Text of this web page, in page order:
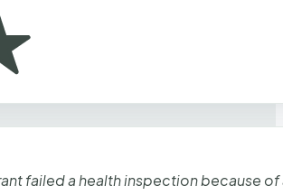
failed a health inspection because